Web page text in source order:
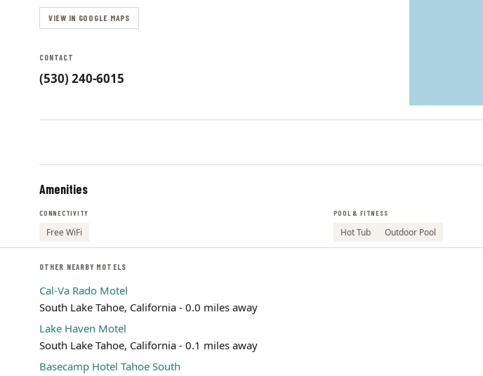
VIEW IN GOOGLE MAPS
CONTACT
(530) 240-6015
Amenities
CONNECTIVITY
Free WiFi
POOL & FITNESS
Hot Tub Outdoor Pool
OTHER NEARBY MOTELS
Cal-Va Rado Motel
South Lake Tahoe, California - 0.0 miles away
Lake Haven Motel
South Lake Tahoe, California - 0.1 miles away
Basecamp Hotel Tahoe South